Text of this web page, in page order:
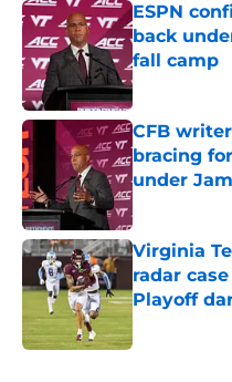
ESPN
back
fall camp
Published by
CFB
bracing
under
Virginia
radar
Playoff